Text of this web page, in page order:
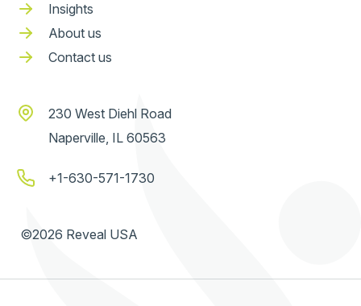
Insights
About us
Contact us
230 West Diehl Road
Naperville, IL 60563
+1-630-571-1730
©2026 Reveal USA